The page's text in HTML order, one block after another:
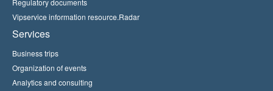
Regulatory documents
Vipservice information resource.Radar
Services
Business trips
Organization of events
Analytics and consulting